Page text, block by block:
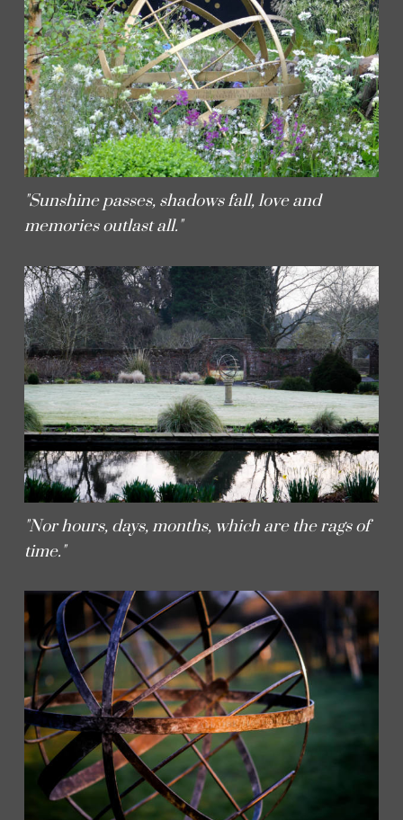
"Sunshine passes, shadows fall, love and
memories outlast all."
"Nor hours, days, months, which are the rags of
time."